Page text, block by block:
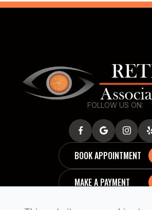
FOLLOW US ON:
BOOK APPOINTMENT
MAKE A PAYMENT